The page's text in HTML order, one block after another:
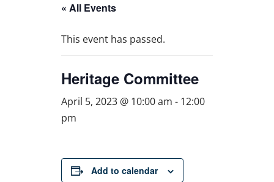
« All Events
This event has passed.
Heritage Committee
April 5, 2023 @ 10:00 am - 12:00
pm
Add to calendar